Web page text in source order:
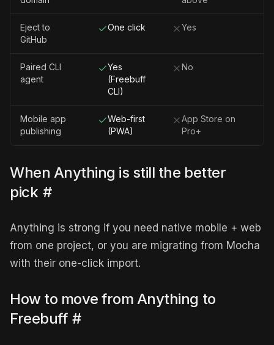
Eject to
GitHub
One click Yes
Paired CLI
agent
Yes
(Freebuff
CLI)
No
Mobile app
publishing
Web-first
(PWA)
App Store on
Pro+
When Anything is still the better
pick #
Anything is strong if you need native mobile + web
from one project, or you are migrating from Mocha
with their one-click import.
How to move from Anything to
Freebuff #